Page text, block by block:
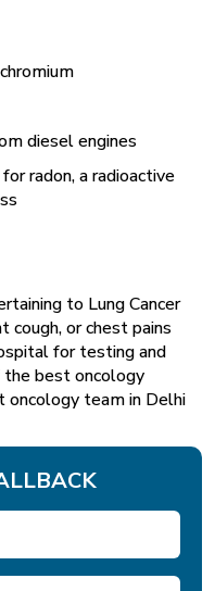
diesel engines
radon, a radioactive
to Lung Cancer
or chest pains
for testing and
best oncology
oncology team in Delhi